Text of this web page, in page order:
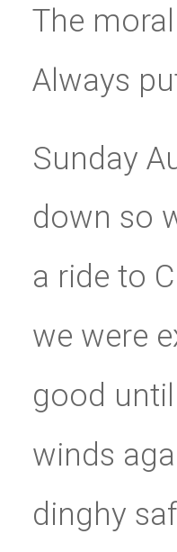
The
Always
Sunday
down so
a ride to
we were
good
winds
dinghy